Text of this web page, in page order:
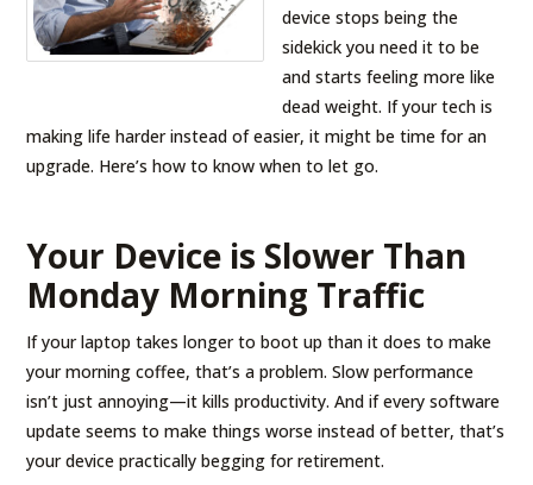
device stops being the
sidekick you need it to be
and starts feeling more like
dead weight. If your tech is
making life harder instead of easier, it might be time for an
upgrade. Here’s how to know when to let go.
Your Device is Slower Than
Monday Morning Traffic
If your laptop takes longer to boot up than it does to make
your morning coffee, that’s a problem. Slow performance
isn’t just annoying—it kills productivity. And if every software
update seems to make things worse instead of better, that’s
your device practically begging for retirement.